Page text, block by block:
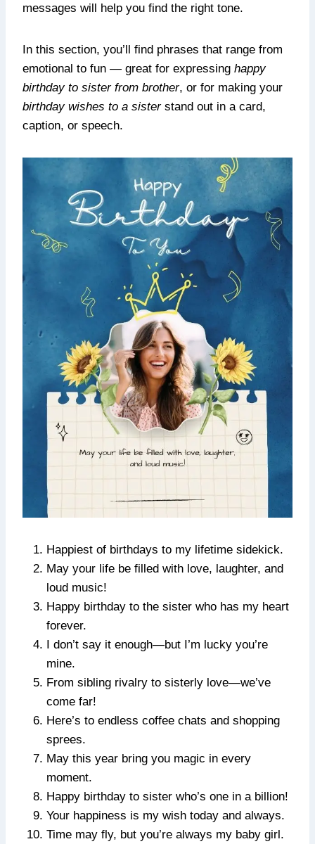
messages will help you find the right tone.
In this section, you’ll find phrases that range from
emotional to fun — great for expressing happy
birthday to sister from brother, or for making your
birthday wishes to a sisterstand out in a card,
caption, or speech.
Happiest of birthdays to my lifetime sidekick.
May your life be filled with love, laughter, and
loud music!
Happy birthday to the sister who has my heart
forever.
I don’t say it enough—but I’m lucky you’re
mine.
From sibling rivalry to sisterly love—we’ve
come far!
Here’s to endless coffee chats and shopping
sprees.
May this year bring you magic in every
moment.
Happy birthday to sister who’s one in a billion!
Your happiness is my wish today and always.
Time may fly, but you’re always my baby girl.